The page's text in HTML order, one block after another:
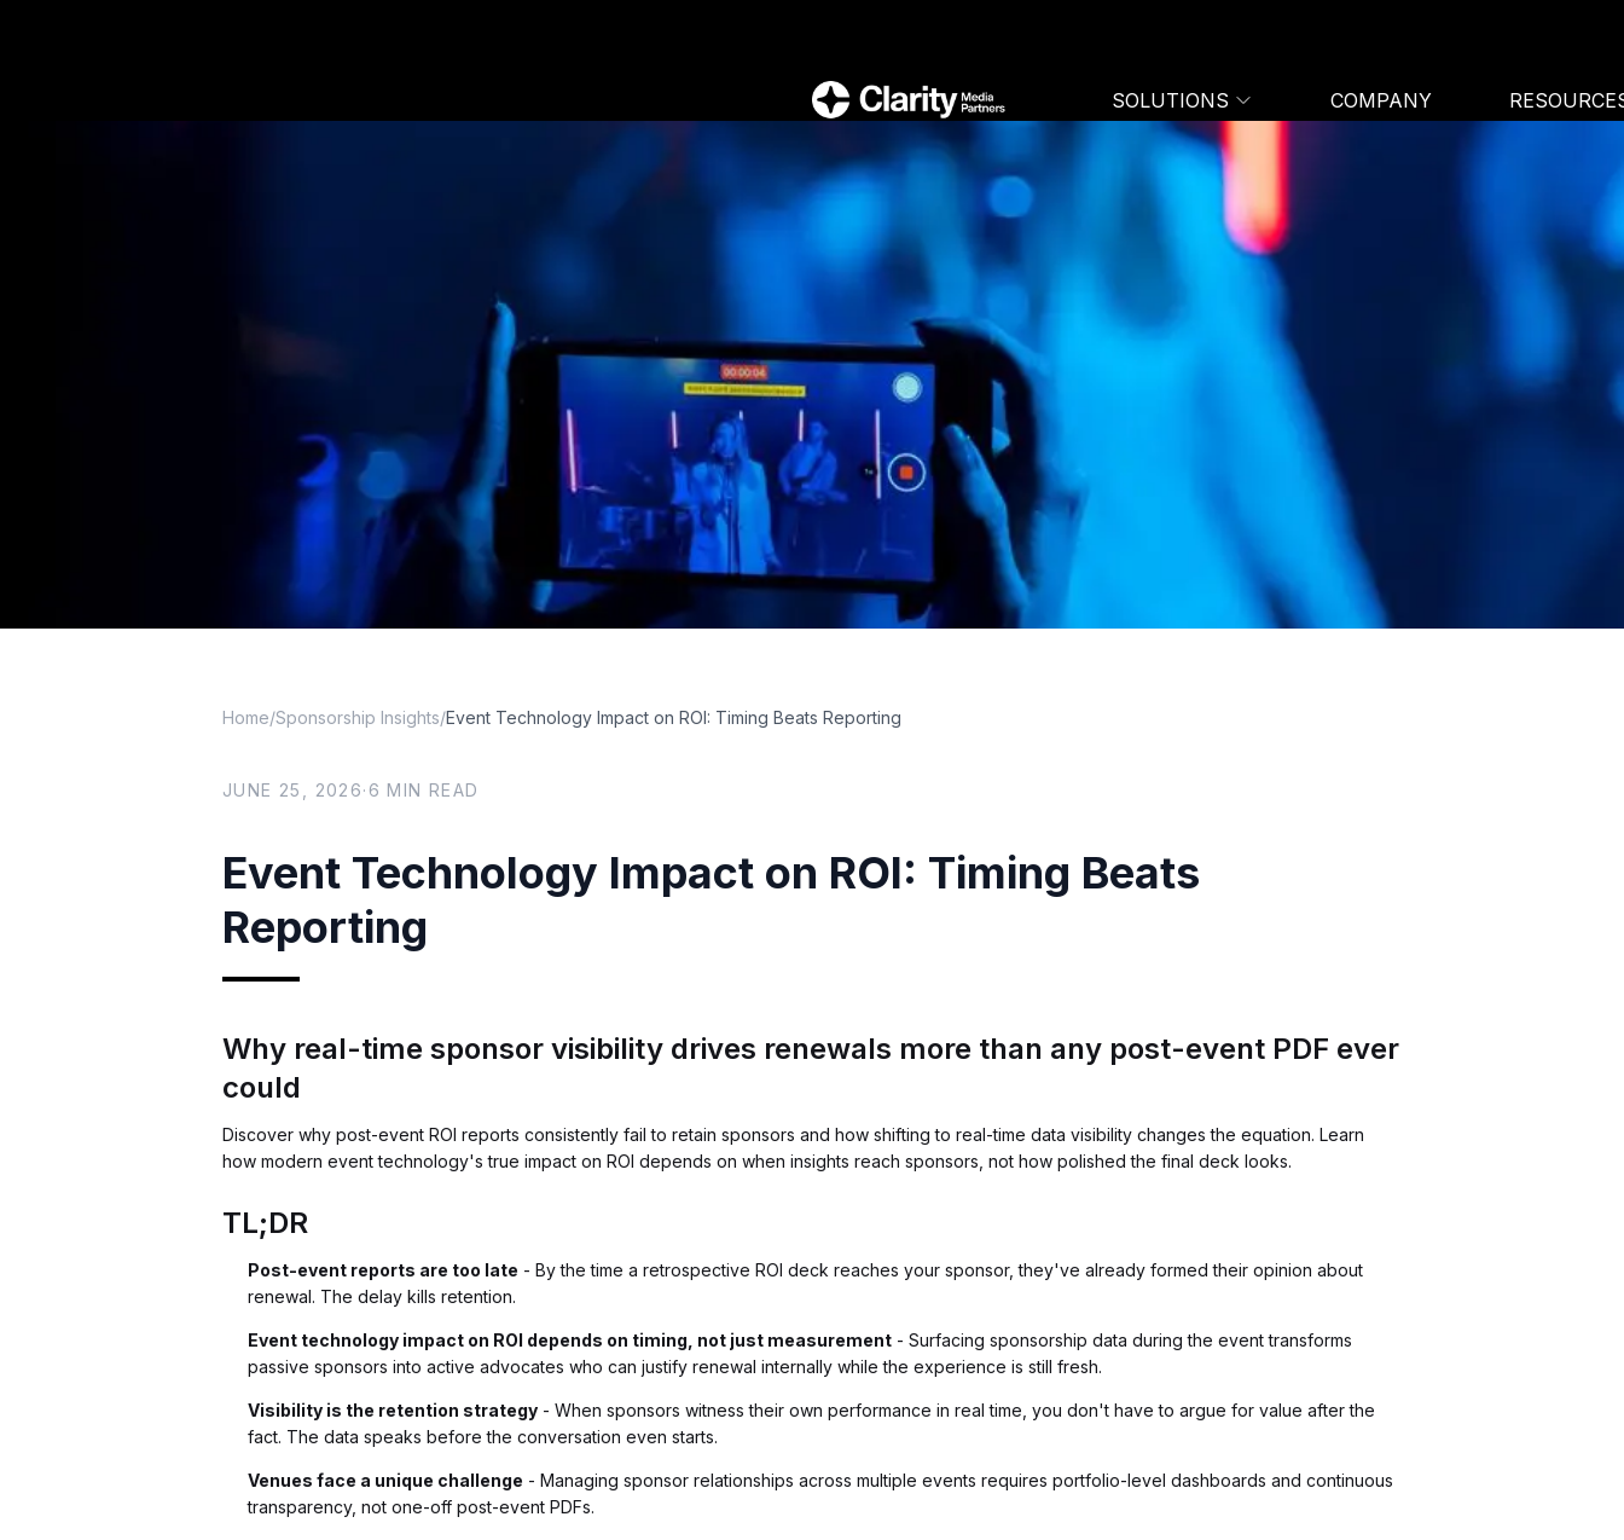
SOLUTIONS COMPANY
Home/Sponsorship Insights/Event Technology Impact on ROI: Timing Beats Reporting
JUNE 25, 2026· 6 MIN READ
Event Technology Impact on ROI: Timing Beats
Reporting
Why real-time sponsor visibility drives renewals more than any post-event PDF ever
could
Discover why post-event ROI reports consistently fail to retain sponsors and how shifting to real-time data visibility changes the equation. Learn
how modern event technology's true impact on ROI depends on when insights reach sponsors, not how polished the final deck looks.
TL;DR
Post-event reports are too late - By the time a retrospective ROI deck reaches your sponsor, they've already formed their opinion about
renewal. The delay kills retention.
Event technology impact on ROI depends on timing, not just measurement - Surfacing sponsorship data during the event transforms
passive sponsors into active advocates who can justify renewal internally while the experience is still fresh.
Visibility is the retention strategy - When sponsors witness their own performance in real time, you don't have to argue for value after the
fact. The data speaks before the conversation even starts.
Venues face a unique challenge - Managing sponsor relationships across multiple events requires portfolio-level dashboards and continuous
transparency, not one-off post-event PDFs.